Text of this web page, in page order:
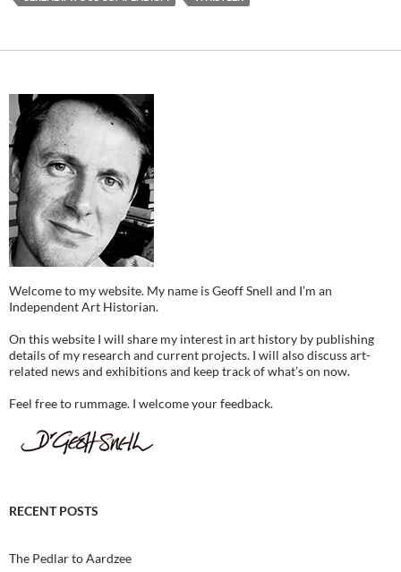
Welcome to my website. My name is Geoff Snell and I’m an
Independent Art Historian.
On this website I will share my interest in art history by publishing
details of my research and current projects. I will also discuss art-
related news and exhibitions and keep track of what’s on now.
Feel free to rummage. I welcome your feedback.
RECENT POSTS
The Pedlar to Aardzee